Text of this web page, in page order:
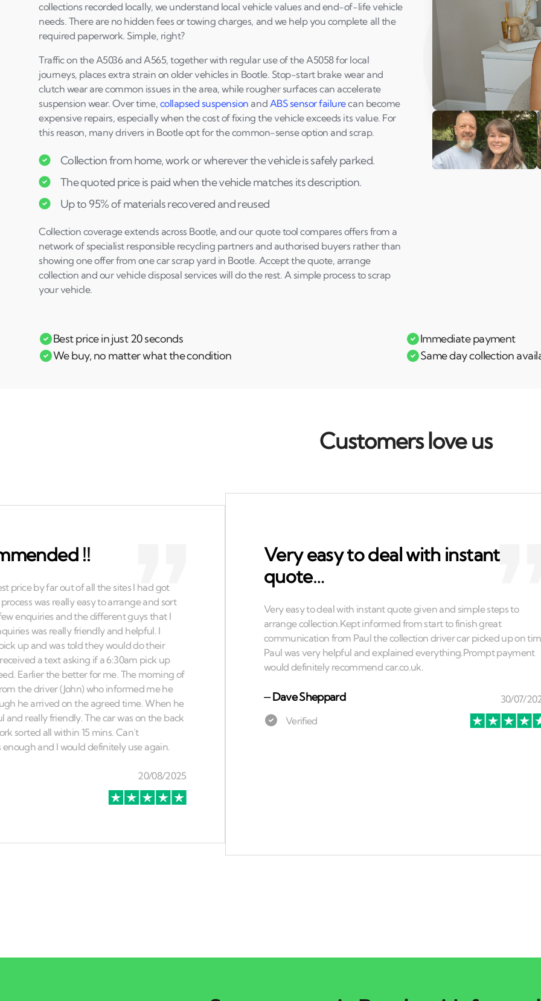
collections recorded locally, we understand local vehicle values and end-of-life vehicle
needs. There are no hidden fees or towing charges, and we help you complete all the
required paperwork. Simple, right?
Traffic on the A5036 and A565, together with regular use of the A5058 for local
journeys, places extra strain on older vehicles in Bootle. Stop-start brake wear and
clutch wear are common issues in the area, while rougher surfaces can accelerate
suspension wear. Over time, collapsed suspension and ABS sensor failurecan become
expensive repairs, especially when the cost of fixing the vehicle exceeds its value. For
this reason, many drivers in Bootle opt for the common-sense option and scrap.
Collection from home, work or wherever the vehicle is safely parked.
The quoted price is paid when the vehicle matches its description.
Up to 95% of materials recovered and reused
Collection coverage extends across Bootle, and our quote tool compares offers from a
network of specialist responsible recycling partners and authorised buyers rather than
showing one offer from one car scrap yard in Bootle. Accept the quote, arrange
collection and our vehicle disposal services will do the rest. A simple process to scrap
your vehicle.
Play Susan's video
Best price in just 20 seconds
Immediate payment
We buy, no matter what the condition
Same day collection
Customers love us
!!
Very easy to deal with instant
quote…
⏤Dave Sheppard